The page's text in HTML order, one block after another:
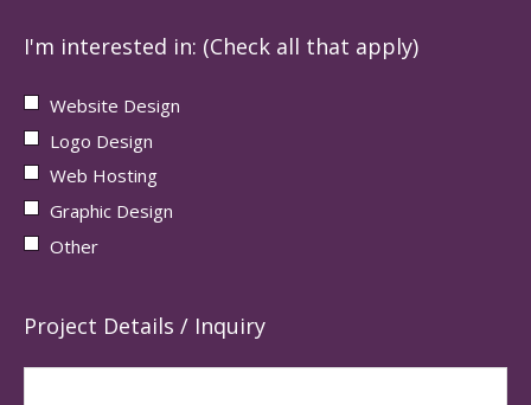
I'm interested in: (Check all that apply)
Website Design
Logo Design
Web Hosting
Graphic Design
Other
Project Details / Inquiry